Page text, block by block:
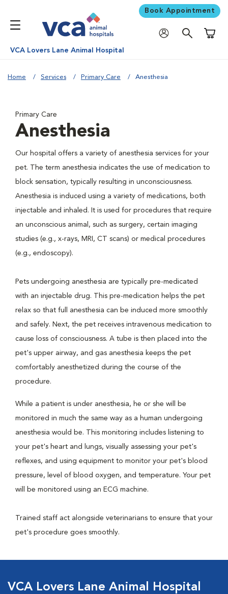
Book Appointment
VCA Lovers Lane Animal Hospital
Home Services Primary Care Anesthesia
Primary Care
Anesthesia
Our hospital offers a variety of anesthesia services for your
pet. The term anesthesia indicates the use of medication to
block sensation, typically resulting in unconsciousness.
Anesthesia is induced using a variety of medications, both
injectable and inhaled. It is used for procedures that require
an unconscious animal, such as surgery, certain imaging
studies (e.g., x-rays, MRI, CT scans) or medical procedures
(e.g., endoscopy).
Pets undergoing anesthesia are typically pre-medicated
with an injectable drug. This pre-medication helps the pet
relax so that full anesthesia can be induced more smoothly
and safely. Next, the pet receives intravenous medication to
cause loss of consciousness. A tube is then placed into the
pet's upper airway, and gas anesthesia keeps the pet
comfortably anesthetized during the course of the
procedure.
While a patient is under anesthesia, he or she will be
monitored in much the same way as a human undergoing
anesthesia would be. This monitoring includes listening to
your pet's heart and lungs, visually assessing your pet's
reflexes, and using equipment to monitor your pet's blood
pressure, level of blood oxygen, and temperature. Your pet
will be monitored using an ECG machine.
Trained staff act alongside veterinarians to ensure that your
pet's procedure goes smoothly.
VCA Lovers Lane Animal Hospital